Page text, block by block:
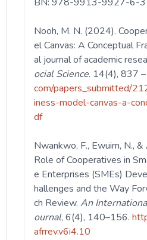
BN: 978-9913-9927-6-3
Nooh, M. N. (2024).
el Canvas: A Conceptual
al journal of academic
ocial Science. 14(4), 837
com/papers_submitted/
iness-model-canvas-a-
df
Nwankwo, F., Ewuim, N.,
Role of Cooperatives in
e Enterprises (SMEs)
hallenges and the Way
ch Review.An
ournal, 6(4), 140–156.
afrrev.v6i4.10